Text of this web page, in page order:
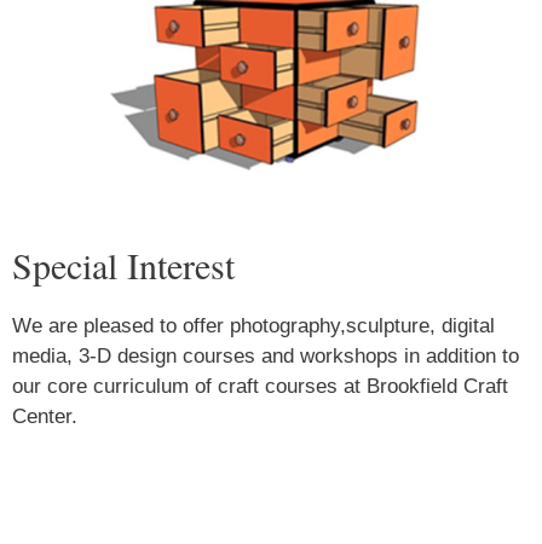
Special Interest
We are pleased to offer photography,sculpture, digital
media, 3-D design courses and workshops in addition to
our core curriculum of craft courses at Brookfield Craft
Center.